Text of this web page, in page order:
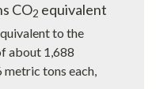
CO2 equivalent
to the
about 1,688
metric tons each,